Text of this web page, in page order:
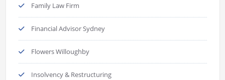
Family Law Firm
Financial Advisor Sydney
Flowers Willoughby
Insolvency & Restructuring